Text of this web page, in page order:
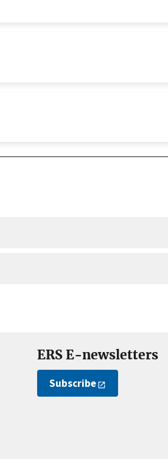
ERS E-newsletters
Subscribe